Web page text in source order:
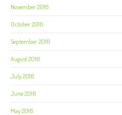
November 2016
October 2016
September 2016
August 2016
July 2016
June 2016
May 2016